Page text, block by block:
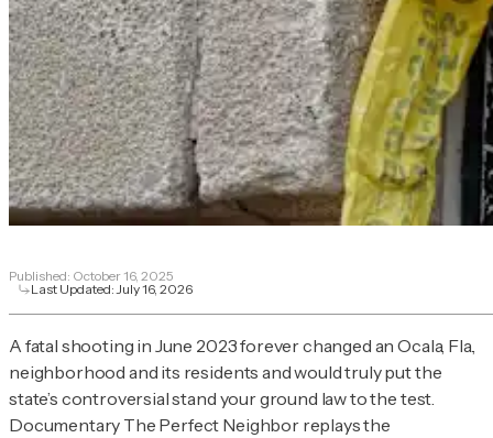
Published: October 16, 2025
Last Updated:July 16, 2026
A fatal shooting in June 2023 forever changed an Ocala, Fla.,
neighborhood and its residents and would truly put the
state’s controversial stand your ground law to the test.
Documentary The Perfect Neighborreplays the